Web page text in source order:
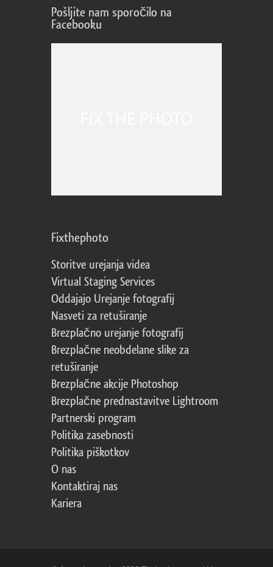
Pošljite nam sporočilo na
Facebooku
Fixthephoto
Storitve urejanja videa
Virtual Staging Services
Oddajajo Urejanje fotografij
Nasveti za retuširanje
Brezplačno urejanje fotografij
Brezplačne neobdelane slike za
retuširanje
Brezplačne akcije Photoshop
Brezplačne prednastavitve Lightroom
Partnerski program
Politika zasebnosti
Politika piškotkov
O nas
Kontaktiraj nas
Kariera